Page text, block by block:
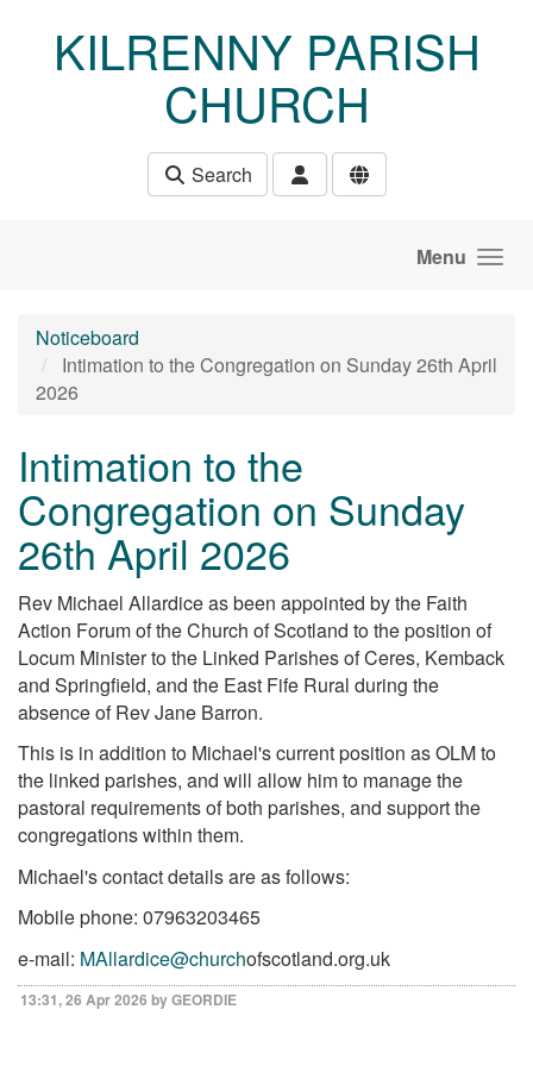
KILRENNY PARISH
CHURCH
Search
Menu
Noticeboard
Intimation to the Congregation on Sunday 26th April
2026
Intimation to the
Congregation on Sunday
26th April 2026
Rev Michael Allardice as been appointed by the Faith
Action Forum of the Church of Scotland to the position of
Locum Minister to the Linked Parishes of Ceres, Kemback
and Springfield, and the East Fife Rural during the
absence of Rev Jane Barron.
This is in addition to Michael's current position as OLM to
the linked parishes, and will allow him to manage the
pastoral requirements of both parishes, and support the
congregations within them.
Michael's contact details are as follows:
Mobile phone: 07963203465
e-mail: MAllardice@churchofscotland.org.uk
13:31, 26 Apr 2026 by GEORDIE